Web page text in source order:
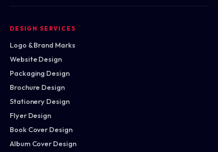
DESIGN SERVICES
Logo & Brand Marks
Website Design
Packaging Design
Brochure Design
Stationery Design
Flyer Design
Book Cover Design
Album Cover Design